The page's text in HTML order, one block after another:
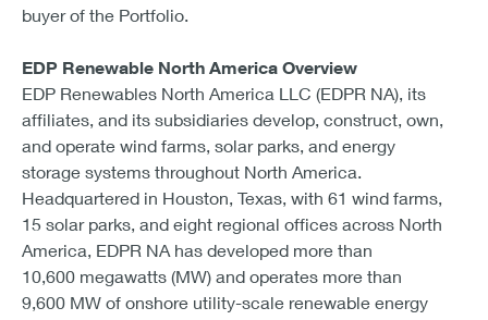
buyer of the Portfolio.
EDP Renewable North America Overview
EDP Renewables North America LLC (EDPR NA), its
affiliates, and its subsidiaries develop, construct, own,
and operate wind farms, solar parks, and energy
storage systems throughout North America.
Headquartered in Houston, Texas, with 61 wind farms,
15 solar parks, and eight regional offices across North
America, EDPR NA has developed more than
10,600 megawatts (MW) and operates more than
9,600 MW of onshore utility-scale renewable energy